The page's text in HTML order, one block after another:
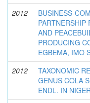
2012
BUSINESS-
PARTNERSHIP
AND
PRODUCING
EGBEMA, IMO
2012
TAXONOMIC
GENUS COLA
ENDL. IN